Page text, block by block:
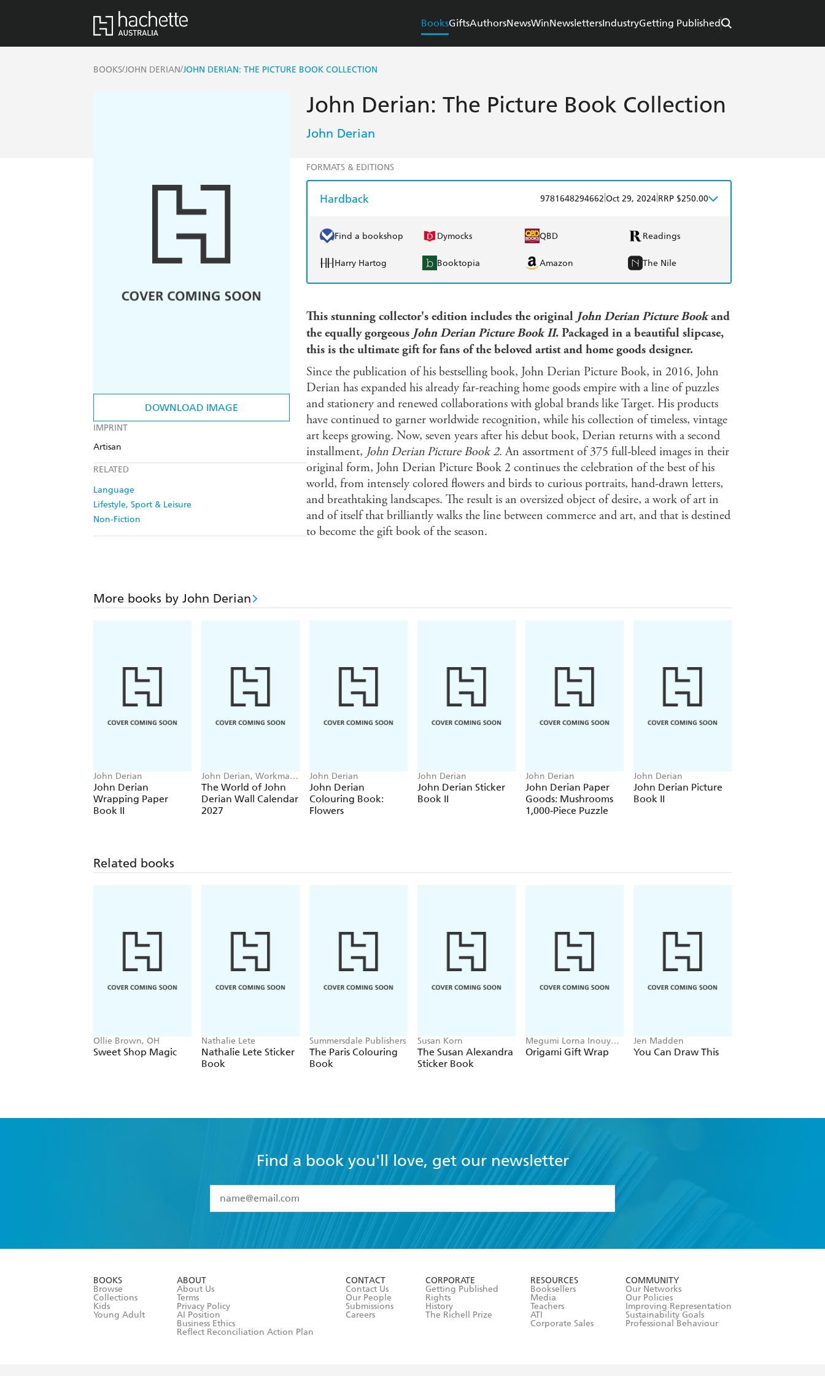
BooksGiftsAuthorsNewsWinNewslettersIndustryGetting Published
BOOKS/JOHN DERIAN/JOHN DERIAN: THE PICTURE BOOK COLLECTION
DOWNLOAD IMAGE
IMPRINT
Artisan
RELATED
Language
Lifestyle, Sport & Leisure
Non-Fiction
John Derian: The Picture Book Collection
John Derian
FORMATS & EDITIONS
Hardback 9781648294662 Oct 29, 2024 RRP $250.00
Find a bookshop Dymocks QBD Readings
Harry Hartog Booktopia Amazon The Nile
This stunning collector's edition includes the original John Derian Picture Bookand
the equally gorgeous John Derian Picture Book II. Packaged in a beautiful slipcase,
this is the ultimate gift for fans of the beloved artist and home goods designer.
Since the publication of his bestselling book, John Derian Picture Book, in 2016, John
Derian has expanded his already far-reaching home goods empire with a line of puzzles
and stationery and renewed collaborations with global brands like Target. His products
have continued to garner worldwide recognition, while his collection of timeless, vintage
art keeps growing. Now, seven years after his debut book, Derian returns with a second
installment, John Derian Picture Book 2. An assortment of 375 full-bleed images in their
original form, John Derian Picture Book 2 continues the celebration of the best of his
world, from intensely colored flowers and birds to curious portraits, hand-drawn letters,
and breathtaking landscapes. The result is an oversized object of desire, a work of art in
and of itself that brilliantly walks the line between commerce and art, and that is destined
to become the gift book of the season.
More books by John Derian
John Derian
John Derian
Wrapping Paper
Book II
John Derian, Workman
Calendars
The World of John
Derian Wall Calendar
2027
John Derian
John Derian
Colouring Book:
Flowers
John Derian
John Derian Sticker
Book II
John Derian
John Derian Paper
Goods: Mushrooms
1,000-Piece Puzzle
John Derian
John Derian Picture
Book II
Related books
Ollie Brown, OH
Sweet Shop Magic
Nathalie Lete
Nathalie Lete Sticker
Book
Summersdale Publishers
The Paris Colouring
Book
Susan Korn
The Susan Alexandra
Sticker Book
Megumi Lorna Inouye,
Beth Kempton
Origami Gift Wrap
Jen Madden
You Can Draw This
Find a book you'll love, get our newsletter
I have read and accept the
Terms and Conditions
BOOKS
Browse
Collections
Kids
Young Adult
ABOUT
About Us
Terms
Privacy Policy
AI Position
Business Ethics
Reflect Reconciliation Action Plan
CONTACT
Contact Us
Our People
Submissions
Careers
CORPORATE
Getting Published
Rights
History
The Richell Prize
RESOURCES
Booksellers
Media
Teachers
ATI
Corporate Sales
COMMUNITY
Our Networks
Our Policies
Improving Representation
Sustainability Goals
Professional Behaviour